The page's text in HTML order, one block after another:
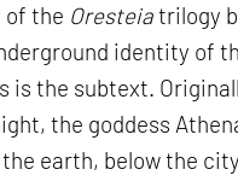
of the Oresteiatrilogy
identity of
is the subtext.
the goddess
earth, below the